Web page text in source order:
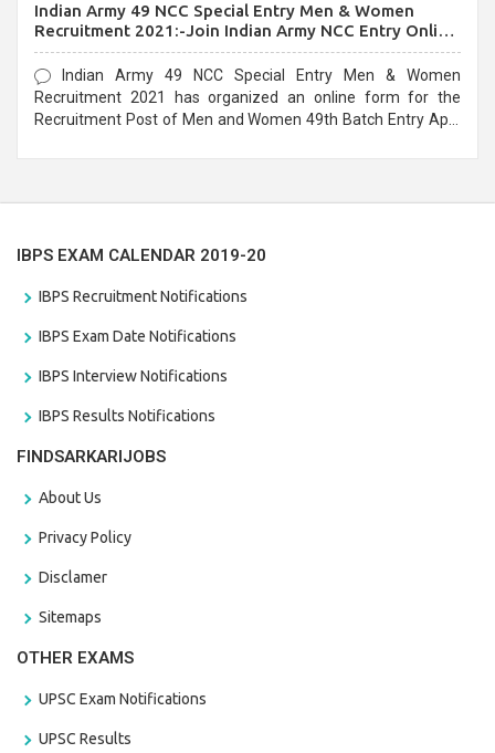
Indian Army 49 NCC Special Entry Men & Women
Recruitment 2021:-Join Indian Army NCC Entry Online
Form
Indian Army 49 NCC Special Entry Men & Women
Recruitment 2021 has organized an online form for the
Recruitment Post of Men and Women 49th Batch Entry April
IBPS EXAM CALENDAR 2019-20
IBPS Recruitment Notifications
IBPS Exam Date Notifications
IBPS Interview Notifications
IBPS Results Notifications
FINDSARKARIJOBS
About Us
Privacy Policy
Disclamer
Sitemaps
OTHER EXAMS
UPSC Exam Notifications
UPSC Results